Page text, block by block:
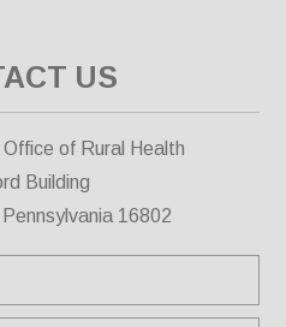
US
of Rural Health
Building
16802